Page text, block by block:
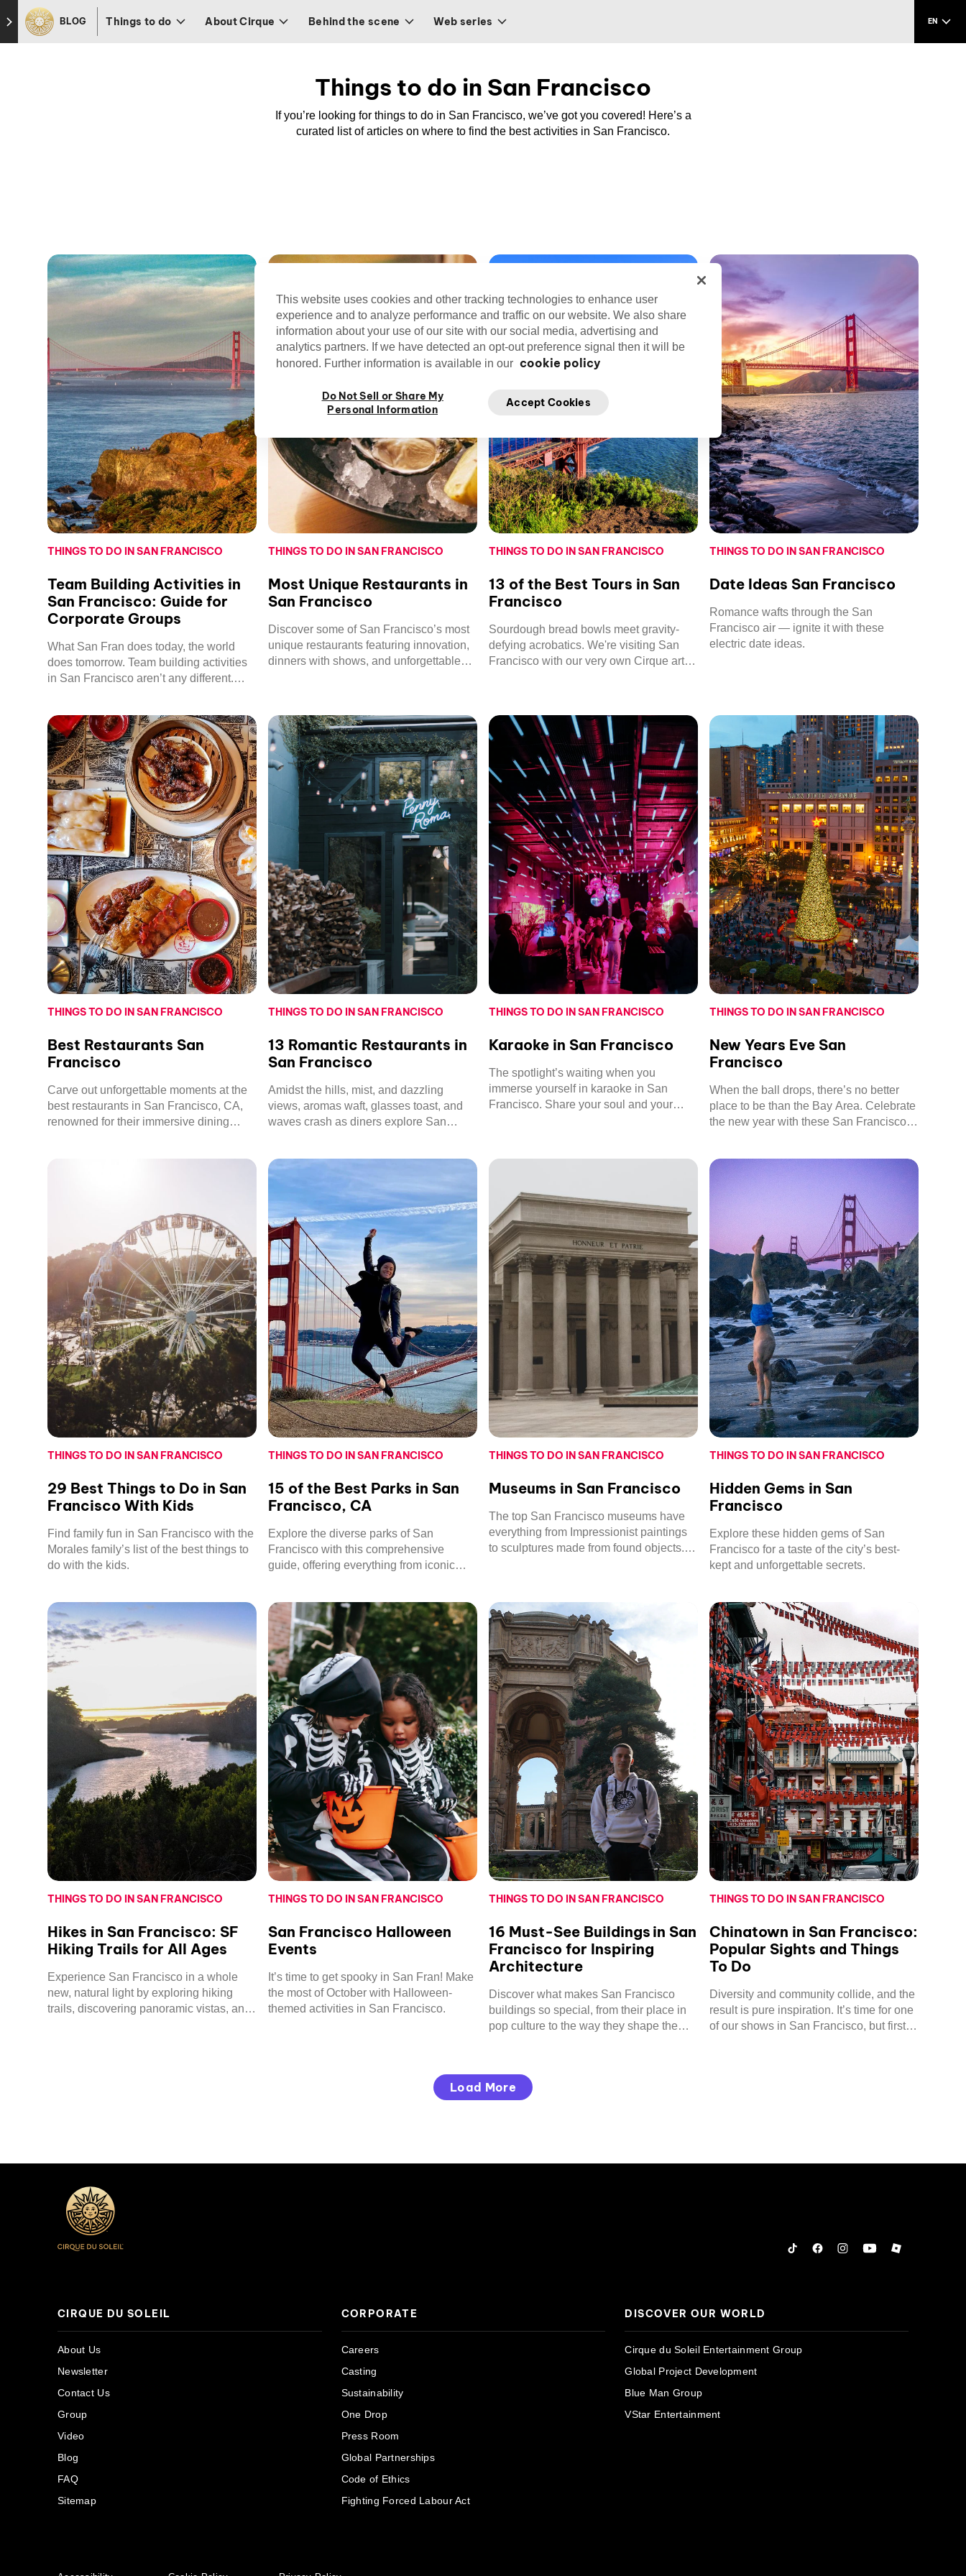
Skip to footer
BLOG Things to do About Cirque Behind the scene Web series EN
Things to do in San Francisco
If you’re looking for things to do in San Francisco, we’ve got you covered! Here’s a
curated list of articles on where to find the best activities in San Francisco.
THINGS TO DO IN SAN FRANCISCO
Team Building Activities in
San Francisco: Guide for
Corporate Groups
What San Fran does today, the world
does tomorrow. Team building activities
in San Francisco aren’t any different.
companies in the Bay area are always in
search of fresh ideas to improve
employee engagement.
THINGS TO DO IN SAN FRANCISCO
Most Unique Restaurants in
San Francisco
Discover some of San Francisco’s most
unique restaurants featuring innovation,
dinners with shows, and unforgettable
THINGS TO DO IN SAN FRANCISCO
13 of the Best Tours in San
Francisco
Sourdough bread bowls meet gravity-
defying acrobatics. We're visiting San
Francisco with our very own Cirque artist
THINGS TO DO IN SAN FRANCISCO
Date Ideas San Francisco
Romance wafts through the San
Francisco air — ignite it with these
electric date ideas.
THINGS TO DO IN SAN FRANCISCO
Best Restaurants San
Francisco
Carve out unforgettable moments at the
best restaurants in San Francisco, CA,
renowned for their immersive dining
THINGS TO DO IN SAN FRANCISCO
13 Romantic Restaurants in
San Francisco
Amidst the hills, mist, and dazzling
views, aromas waft, glasses toast, and
waves crash as diners explore San
THINGS TO DO IN SAN FRANCISCO
Karaoke in San Francisco
The spotlight’s waiting when you
immerse yourself in karaoke in San
Francisco. Share your soul and your
THINGS TO DO IN SAN FRANCISCO
New Years Eve San
Francisco
When the ball drops, there’s no better
place to be than the Bay Area. Celebrate
the new year with these San Francisco
THINGS TO DO IN SAN FRANCISCO
29 Best Things to Do in San
Francisco With Kids
Find family fun in San Francisco with the
Morales family’s list of the best things to
do with the kids.
THINGS TO DO IN SAN FRANCISCO
15 of the Best Parks in San
Francisco, CA
Explore the diverse parks of San
Francisco with this comprehensive
guide, offering everything from iconic
THINGS TO DO IN SAN FRANCISCO
Museums in San Francisco
The top San Francisco museums have
everything from Impressionist paintings
to sculptures made from found objects.
THINGS TO DO IN SAN FRANCISCO
Hidden Gems in San
Francisco
Explore these hidden gems of San
Francisco for a taste of the city’s best-
kept and unforgettable secrets.
THINGS TO DO IN SAN FRANCISCO
Hikes in San Francisco: SF
Hiking Trails for All Ages
Experience San Francisco in a whole
new, natural light by exploring hiking
trails, discovering panoramic vistas, and
THINGS TO DO IN SAN FRANCISCO
San Francisco Halloween
Events
It’s time to get spooky in San Fran! Make
the most of October with Halloween-
themed activities in San Francisco.
THINGS TO DO IN SAN FRANCISCO
16 Must-See Buildings in San
Francisco for Inspiring
Architecture
Discover what makes San Francisco
buildings so special, from their place in
pop culture to the way they shape the
THINGS TO DO IN SAN FRANCISCO
Chinatown in San Francisco:
Popular Sights and Things
To Do
Diversity and community collide, and the
result is pure inspiration. It’s time for one
of our shows in San Francisco, but first,
Load More
TiktokFacebook
Instagram
YouTubeRoblox
CIRQUE DU SOLEIL
About Us
Newsletter
Contact Us
Group
Video
Blog
FAQ
Sitemap
CORPORATE
Careers
Casting
Sustainability
One Drop
Press Room
Global Partnerships
Code of Ethics
Fighting Forced Labour Act
DISCOVER OUR WORLD
Cirque du Soleil Entertainment Group
Global Project Development
Blue Man Group
VStar Entertainment
This website uses cookies and other tracking technologies to enhance user
experience and to analyze performance and traffic on our website. We also share
information about your use of our site with our social media, advertising and
analytics partners. If we have detected an opt-out preference signal then it will be
honored. Further information is available in our cookie policy
Do Not Sell or Share My
Personal Information
Accept Cookies